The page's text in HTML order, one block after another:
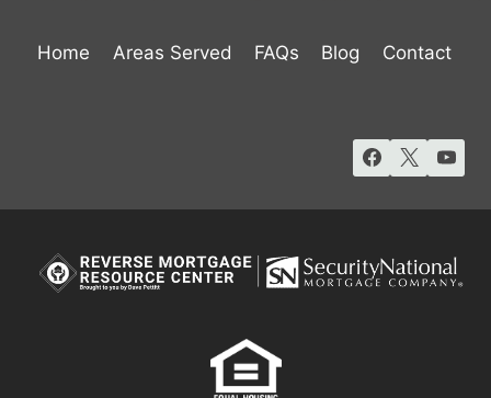
Home Areas Served FAQs Blog Contact